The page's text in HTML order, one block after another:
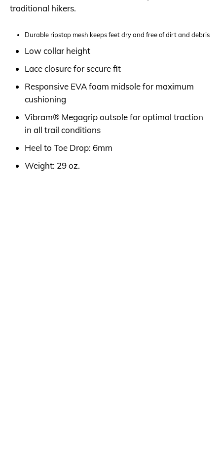
traditional hikers.
Durable ripstop mesh keeps feet dry and free of dirt and debris
Low collar height
Lace closure for secure fit
Responsive EVA foam midsole for maximum
cushioning
Vibram® Megagrip outsole for optimal traction
in all trail conditions
Heel to Toe Drop: 6mm
Weight: 29 oz.